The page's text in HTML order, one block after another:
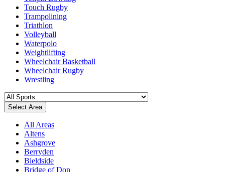
Touch Rugby
Trampolining
Triathlon
Volleyball
Waterpolo
Weightlifting
Wheelchair Basketball
Wheelchair Rugby
Wrestling
Select Area
All Areas
Altens
Ashgrove
Berryden
Bieldside
Bridge of Don